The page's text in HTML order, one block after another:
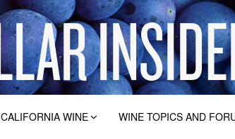
CALIFORNIA WINE WINE TOPICS AND